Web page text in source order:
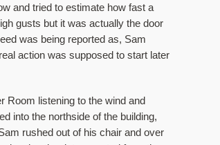
and tried to estimate how fast a
gusts but it was actually the door
was being reported as, Sam
action was supposed to start later
Room listening to the wind and
into the northside of the building,
rushed out of his chair and over